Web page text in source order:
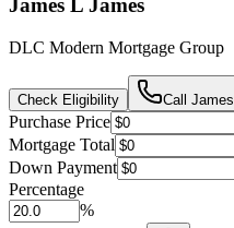
James L James
DLC Modern Mortgage Group
Check Eligibility Call James
Purchase Price
Mortgage Total
Down Payment
Percentage
%